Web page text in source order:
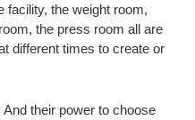
facility, the weight room,
the press room all are
different times to create or
their power to choose